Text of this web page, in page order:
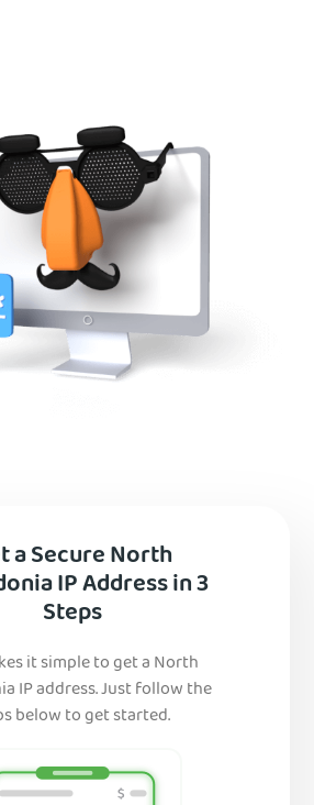
a Secure North
IP Address in 3
Steps
it simple to get a North
IP address. Just follow the
below to get started.